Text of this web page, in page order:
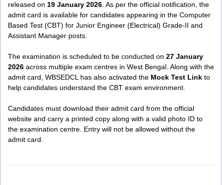
released on 19 January 2026 . As per the official notification, the
admit card is available for candidates appearing in the Computer
Based Test (CBT) for Junior Engineer (Electrical) Grade-II and
Assistant Manager posts.
The examination is scheduled to be conducted on 27 January
2026 across multiple exam centres in West Bengal. Along with the
admit card, WBSEDCL has also activated the Mock Test Link to
help candidates understand the CBT exam environment.
Candidates must download their admit card from the official
website and carry a printed copy along with a valid photo ID to
the examination centre. Entry will not be allowed without the
admit card.